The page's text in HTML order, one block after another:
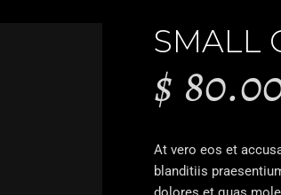
SMALL
$
At vero eos et
blanditiis